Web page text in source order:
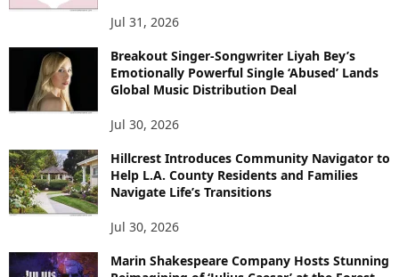
Jul 31, 2026
Breakout Singer-Songwriter Liyah Bey’s
Emotionally Powerful Single ‘Abused’ Lands
Global Music Distribution Deal
Jul 30, 2026
Hillcrest Introduces Community Navigator to
Help L.A. County Residents and Families
Navigate Life’s Transitions
Jul 30, 2026
Marin Shakespeare Company Hosts Stunning